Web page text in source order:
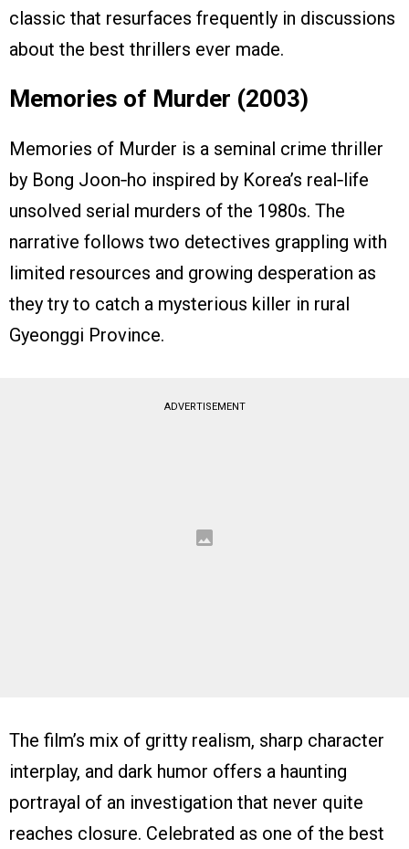
classic that resurfaces frequently in discussions
about the best thrillers ever made.
Memories of Murder (2003)
Memories of Murder is a seminal crime thriller
by Bong Joon‑ho inspired by Korea’s real‑life
unsolved serial murders of the 1980s. The
narrative follows two detectives grappling with
limited resources and growing desperation as
they try to catch a mysterious killer in rural
Gyeonggi Province.
ADVERTISEMENT
The film’s mix of gritty realism, sharp character
interplay, and dark humor offers a haunting
portrayal of an investigation that never quite
reaches closure. Celebrated as one of the best